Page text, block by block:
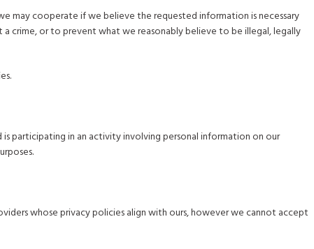
may cooperate if we believe the requested information is necessary
or to prevent what we reasonably believe to be illegal, legally
participating in an activity involving personal information on our
whose privacy policies align with ours, however we cannot accept